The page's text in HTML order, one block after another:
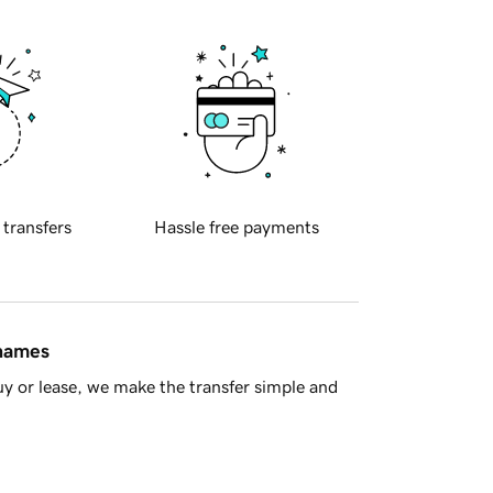
transfers Hassle free payments
or lease, we make the transfer simple and